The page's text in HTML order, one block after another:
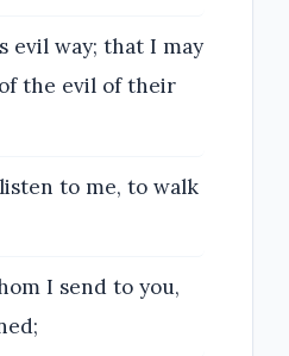
evil way; that I may
the evil of their
to me, to walk
I send to you,